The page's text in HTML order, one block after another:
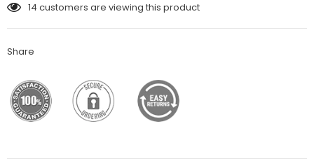
14 customers are viewing this product
Share